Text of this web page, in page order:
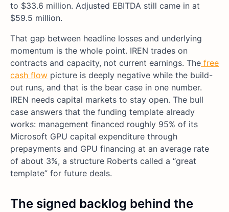
to $33.6 million. Adjusted EBITDA still came in at
$59.5 million.
That gap between headline losses and underlying
momentum is the whole point. IREN trades on
contracts and capacity, not current earnings. The free
cash flow picture is deeply negative while the build-
out runs, and that is the bear case in one number.
IREN needs capital markets to stay open. The bull
case answers that the funding template already
works: management financed roughly 95% of its
Microsoft GPU capital expenditure through
prepayments and GPU financing at an average rate
of about 3%, a structure Roberts called a “great
template” for future deals.
The signed backlog behind the